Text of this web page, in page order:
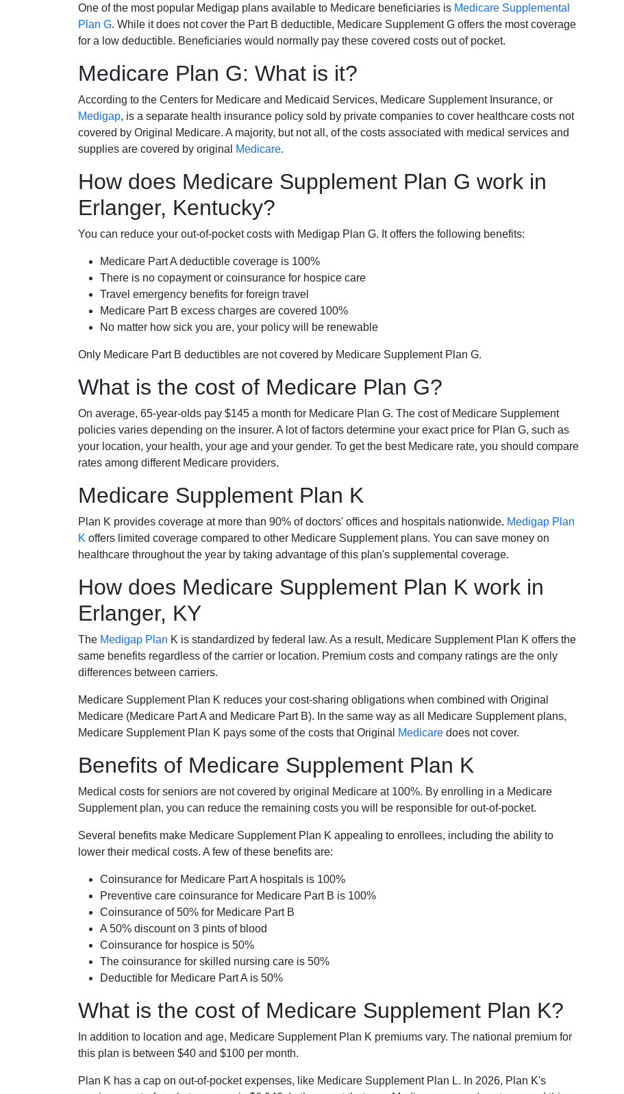
One of the most popular Medigap plans available to Medicare beneficiaries is Medicare Supplemental
Plan G. While it does not cover the Part B deductible, Medicare Supplement G offers the most coverage
for a low deductible. Beneficiaries would normally pay these covered costs out of pocket.
Medicare Plan G: What is it?
According to the Centers for Medicare and Medicaid Services, Medicare Supplement Insurance, or
Medigap, is a separate health insurance policy sold by private companies to cover healthcare costs not
covered by Original Medicare. A majority, but not all, of the costs associated with medical services and
supplies are covered by original
Medicare.
How does Medicare Supplement Plan G work in
Erlanger, Kentucky?
You can reduce your out-of-pocket costs with Medigap Plan G. It offers the following benefits:
Medicare Part A deductible coverage is 100%
There is no copayment or coinsurance for hospice care
Travel emergency benefits for foreign travel
Medicare Part B excess charges are covered 100%
No matter how sick you are, your policy will be renewable
Only Medicare Part B deductibles are not covered by Medicare Supplement Plan G.
What is the cost of Medicare Plan G?
On average, 65-year-olds pay $145 a month for Medicare Plan G. The cost of Medicare Supplement
policies varies depending on the insurer. A lot of factors determine your exact price for Plan G, such as
your location, your health, your age and your gender. To get the best Medicare rate, you should compare
rates among different Medicare providers.
Medicare Supplement Plan K
Plan K provides coverage at more than 90% of doctors' offices and hospitals nationwide. Medigap Plan
K offers limited coverage compared to other Medicare Supplement plans. You can save money on
healthcare throughout the year by taking advantage of this plan's supplemental coverage.
How does Medicare Supplement Plan K work in
Erlanger, KY
The Medigap Plan K is standardized by federal law. As a result, Medicare Supplement Plan K offers the
same benefits regardless of the carrier or location. Premium costs and company ratings are the only
differences between carriers.
Medicare Supplement Plan K reduces your cost-sharing obligations when combined with Original
Medicare (Medicare Part A and Medicare Part B). In the same way as all Medicare Supplement plans,
Medicare Supplement Plan K pays some of the costs that Original
Medicare does not cover.
Benefits of Medicare Supplement Plan K
Medical costs for seniors are not covered by original Medicare at 100%. By enrolling in a Medicare
Supplement plan, you can reduce the remaining costs you will be responsible for out-of-pocket.
Several benefits make Medicare Supplement Plan K appealing to enrollees, including the ability to
lower their medical costs. A few of these benefits are:
Coinsurance for Medicare Part A hospitals is 100%
Preventive care coinsurance for Medicare Part B is 100%
Coinsurance of 50% for Medicare Part B
A 50% discount on 3 pints of blood
Coinsurance for hospice is 50%
The coinsurance for skilled nursing care is 50%
Deductible for Medicare Part A is 50%
What is the cost of Medicare Supplement Plan K?
In addition to location and age, Medicare Supplement Plan K premiums vary. The national premium for
this plan is between $40 and $100 per month.
Plan K has a cap on out-of-pocket expenses, like Medicare Supplement Plan L. In 2026, Plan K's